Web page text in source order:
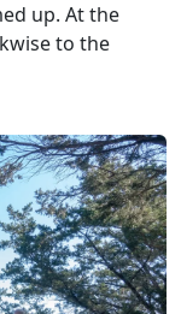
up. At the
to the